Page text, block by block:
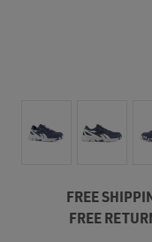
FREE
FREE